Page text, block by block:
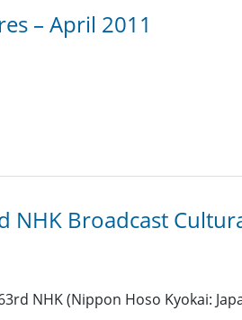
– April 2011
NHK Broadcast
NHK (Nippon Hoso Kyokai: